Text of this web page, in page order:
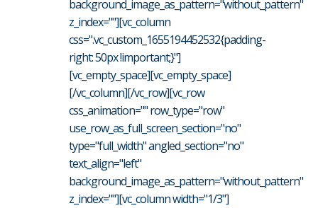
background_image_as_pattern="without_pattern"
z_index=""][vc_column
css=".vc_custom_1655194452532{padding-
right: 50px !important;}"]
[vc_empty_space][vc_empty_space]
[/vc_column][/vc_row][vc_row
css_animation="" row_type="row"
use_row_as_full_screen_section="no"
type="full_width" angled_section="no"
text_align="left"
background_image_as_pattern="without_pattern"
z_index=""][vc_column width="1/3"]